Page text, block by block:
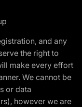
and any
the right to
make every effort
We cannot be
or data
however we are